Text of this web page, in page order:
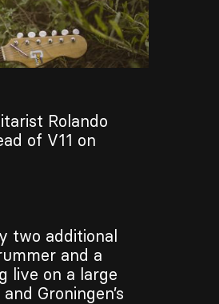
Rolando
of V11 on
two additional
and a
live on a large
Groningen’s